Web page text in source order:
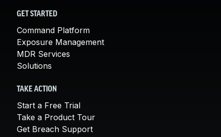
GET STARTED
Command Platform
Exposure Management
MDR Services
Solutions
TAKE ACTION
Start a Free Trial
Take a Product Tour
Get Breach Support